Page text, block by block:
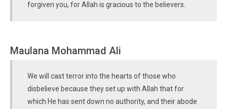
forgiven you, for Allah is gracious to the believers.
Maulana Mohammad Ali
We will cast terror into the hearts of those who
disbelieve because they set up with Allah that for
which He has sent down no authority, and their abode